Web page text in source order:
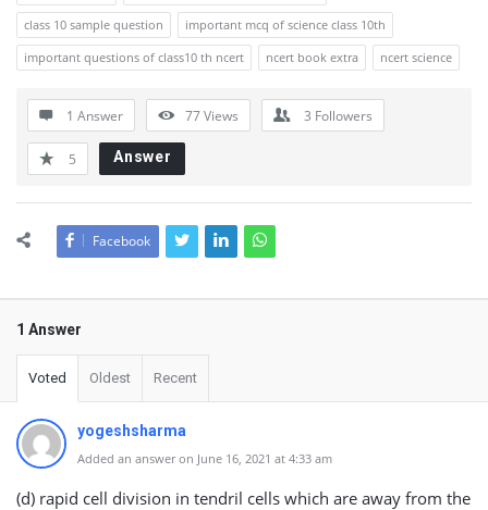
class 10 sample question
important mcq of science class 10th
important questions of class10 th ncert
ncert book extra ncert science
1 Answer 77Views 3 Followers
5 Answer
Facebook
1 Answer
Voted Oldest Recent
yogeshsharma
Added an answer on June 16, 2021 at 4:33 am
(d) rapid cell division in tendril cells which are away from the